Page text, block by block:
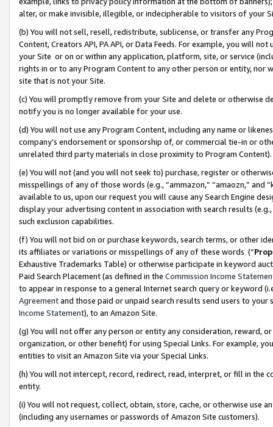
alter, or make invisible, illegible, or indecipherable to visitors of your
(b) You will not sell, resell, redistribute, sublicense, or transfer any
Content, Creators API, PA API, or Data Feeds. For example, you will
your Site or on or within any application, platform, site, or service
rights in or to any Program Content to any other person or entity, nor
site that is not your Site.
(c) You will promptly remove from your Site and delete or otherwise
notify you is no longer available for your use.
(d) You will not use any Program Content, including any name or
company’s endorsement or sponsorship of, or commercial tie-in or
unrelated third party materials in close proximity to Program Content).
(e) You will not (and you will not seek to) purchase, register or
misspellings of any of those words (e.g., “ammazon,” “amaozn,” and
available to us, upon our request you will cause any Search Engine
display your advertising content in association with search results
such exclusion capabilities.
(f) You will not bid on or purchase keywords, search terms, or other
its affiliates or variations or misspellings of any of these words (“
Exhaustive Trademarks Table) or otherwise participate in keyword
Paid Search Placement (as defined in the Commission Income
to appear in response to a general Internet search query or keyword
Agreementand those paid or unpaid search results send users to
Income Statement), to an Amazon Site.
(g) You will not offer any person or entity any consideration, reward,
organization, or other benefit) for using Special Links. For example,
entities to visit an Amazon Site via your Special Links.
(h) You will not intercept, record, redirect, read, interpret, or fill in
entity.
(i) You will not request, collect, obtain, store, cache, or otherwise use
(including any usernames or passwords of Amazon Site customers).